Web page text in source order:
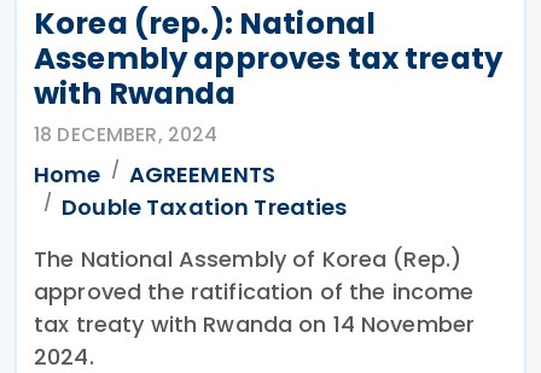
Korea (rep.): National
Assembly approves tax treaty
with Rwanda
18 DECEMBER, 2024
Home
AGREEMENTS
Double Taxation Treaties
The National Assembly of Korea (Rep.)
approved the ratification of the income
tax treaty with Rwanda on 14 November
2024.